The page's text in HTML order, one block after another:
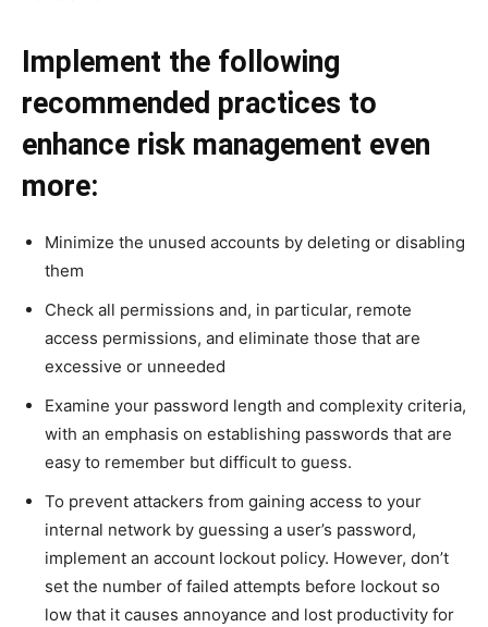
Implement the following
recommended practices to
enhance risk management even
more:
Minimize the unused accounts by deleting or disabling
them
Check all permissions and, in particular, remote
access permissions, and eliminate those that are
excessive or unneeded
Examine your password length and complexity criteria,
with an emphasis on establishing passwords that are
easy to remember but difficult to guess.
To prevent attackers from gaining access to your
internal network by guessing a user’s password,
implement an account lockout policy. However, don’t
set the number of failed attempts before lockout so
low that it causes annoyance and lost productivity for